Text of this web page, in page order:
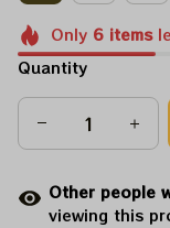
Only 6items
Quantity
Other people
viewing this